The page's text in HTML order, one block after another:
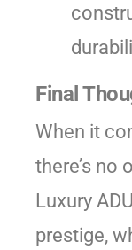
Final
When it
there’s no
Luxury
prestige,